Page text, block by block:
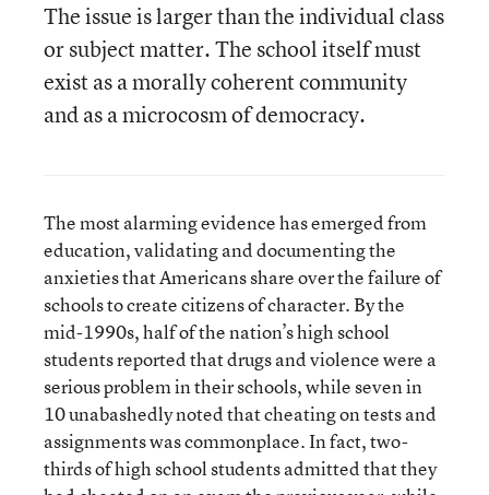
The issue is larger than the individual class
or subject matter. The school itself must
exist as a morally coherent community
and as a microcosm of democracy.
The most alarming evidence has emerged from
education, validating and documenting the
anxieties that Americans share over the failure of
schools to create citizens of character. By the
mid-1990s, half of the nation’s high school
students reported that drugs and violence were a
serious problem in their schools, while seven in
10 unabashedly noted that cheating on tests and
assignments was commonplace. In fact, two-
thirds of high school students admitted that they